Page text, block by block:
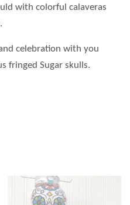
with colorful calaveras
celebration with you
fringed Sugar skulls.